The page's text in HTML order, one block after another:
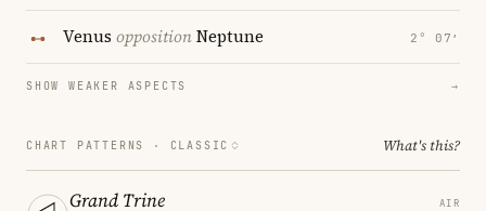
Venus oppositionNeptune 2° 07′
SHOW WEAKER ASPECTS →
CHART PATTERNS · CLASSIC What's this?
Grand Trine AIR